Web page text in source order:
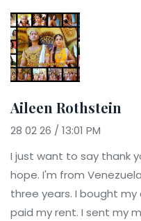
Aileen Rothstein
28 02 26 / 13:01 PM
I just want to say thank
hope. I'm from
three years. I bought my
paid my rent. I sent my